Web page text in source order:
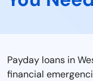
Payday loans in
financial